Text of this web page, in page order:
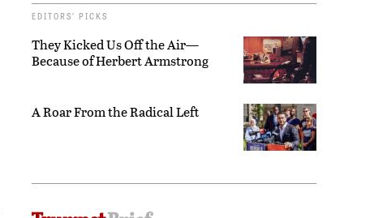
EDITORS’ PICKS
They Kicked Us Off the Air—
Because of Herbert Armstrong
A Roar From the Radical Left